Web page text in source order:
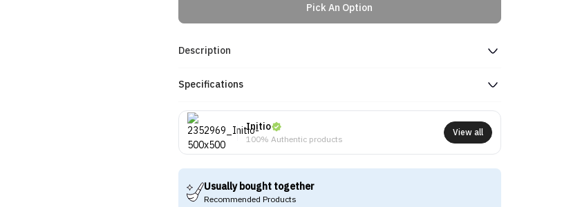
Pick An Option
Description
Specifications
Initio
100% Authentic products
View all
Usually bought together
Recommended Products